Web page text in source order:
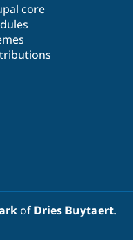
core
of Dries Buytaert.